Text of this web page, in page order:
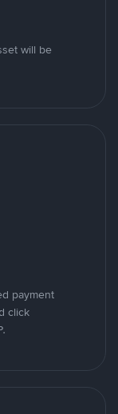
will be
payment
click